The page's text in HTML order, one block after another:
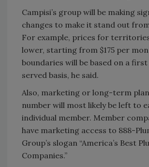
Campisi’s group will be making
changes to make it stand out
For example, prices for
lower, starting from $175 per
boundaries will be based on a
served basis, he said.
Also, marketing or long-term
number will most likely be left to
individual member. Member
have marketing access to 888-
Group’s slogan “America’s Best
Companies.”